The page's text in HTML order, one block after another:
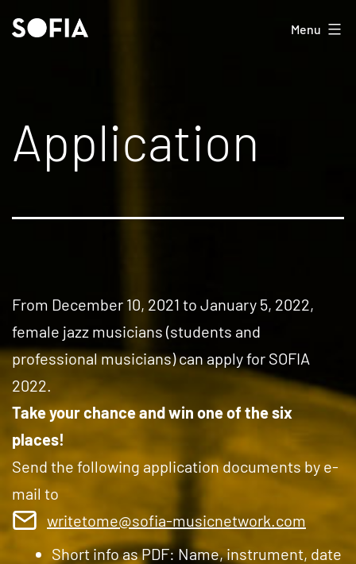
toSOFIA Menu
Application
From December 10, 2021 to January 5, 2022,
female jazz musicians (students and
professional musicians) can apply for SOFIA
2022.
Take your chance and win one of the six
places!
Send the following application documents by e-
mail to
writetome@sofia-musicnetwork.com
Short info as PDF: Name, instrument, date